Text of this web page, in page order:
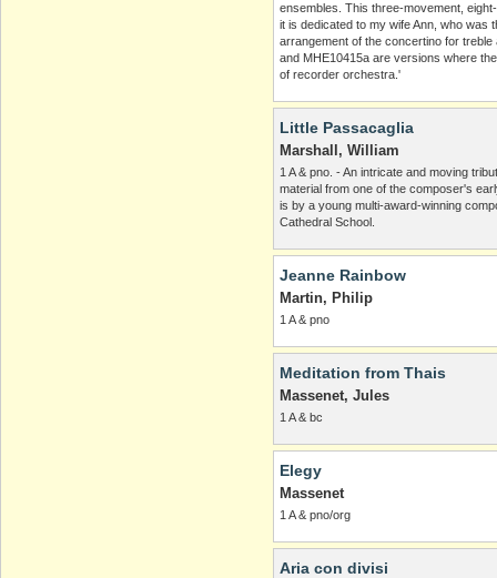
ensembles. This three-movement,
it is dedicated to my wife Ann, who was
arrangement of the concertino for
and MHE10415a are versions where
of recorder orchestra.'
Little Passacaglia
Marshall, William
1 A & pno. - An intricate and moving
material from one of the composer's
is by a young multi-award-winning
Cathedral School.
Jeanne Rainbow
Martin, Philip
1 A & pno
Meditation from Thais
Massenet, Jules
1 A & bc
Elegy
Massenet
1 A & pno/org
Aria con divisi